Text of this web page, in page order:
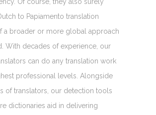
to Papiamento translation
a broader or more global approach
With decades of experience, our
can do any translation work
professional levels. Alongside
of translators, our detection tools
dictionaries aid in delivering